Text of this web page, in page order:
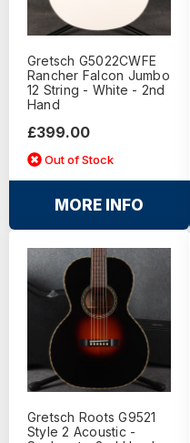
Gretsch G5022CWFE
Rancher Falcon Jumbo
12 String - White - 2nd
Hand
£399.00
Out of Stock
MORE INFO
Gretsch Roots G9521
Style 2 Acoustic -